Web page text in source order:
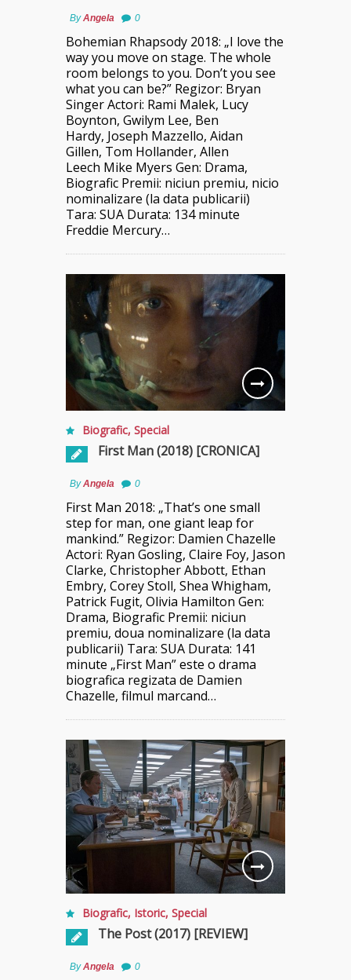
ByAngela 0
Bohemian Rhapsody 2018: „I love the
way you move on stage. The whole
room belongs to you. Don’t you see
what you can be?” Regizor: Bryan
Singer Actori: Rami Malek, Lucy
Boynton, Gwilym Lee, Ben
Hardy, Joseph Mazzello, Aidan
Gillen, Tom Hollander, Allen
Leech Mike Myers Gen: Drama,
Biografic Premii: niciun premiu, nicio
nominalizare (la data publicarii)
Tara: SUA Durata: 134 minute
Freddie Mercury…
Biografic, Special
First Man (2018) [CRONICA]
ByAngela 0
First Man 2018: „That’s one small
step for man, one giant leap for
mankind.” Regizor: Damien Chazelle
Actori: Ryan Gosling, Claire Foy, Jason
Clarke, Christopher Abbott, Ethan
Embry, Corey Stoll, Shea Whigham,
Patrick Fugit, Olivia Hamilton Gen:
Drama, Biografic Premii: niciun
premiu, doua nominalizare (la data
publicarii) Tara: SUA Durata: 141
minute „First Man” este o drama
biografica regizata de Damien
Chazelle, filmul marcand…
Biografic, Istoric, Special
The Post (2017) [REVIEW]
ByAngela 0